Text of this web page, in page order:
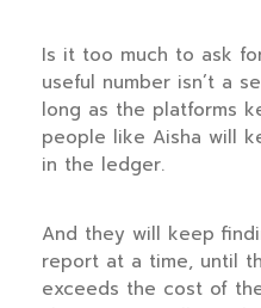
Is it too much to ask
useful number isn’t a
long as the platforms
people like Aisha will
in the ledger.
And they will keep
report at a time, until
exceeds the cost of